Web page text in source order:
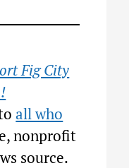
Fig City
all who
nonprofit
source.